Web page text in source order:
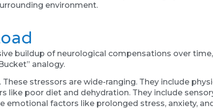
environment.
buildup of neurological compensations over
analogy.
stressors are wide-ranging. They include
like poor diet and dehydration. They include
emotional factors like prolonged stress, anxiety,